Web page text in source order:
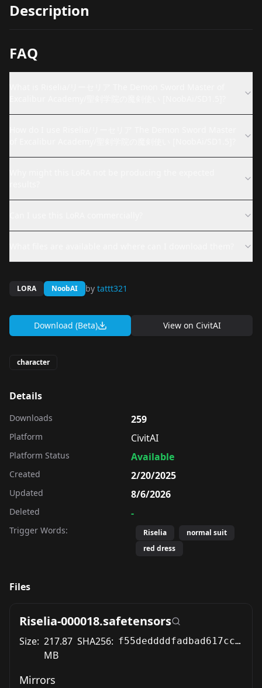
Description
FAQ
LORA NoobAI by tattt321
Download (Beta) View on CivitAI
character
Details
Downloads 259
Platform CivitAI
Platform Status Available
Created 2/20/2025
Updated 8/6/2026
Deleted -
Trigger Words: Riselia
normal suit
red dress
Files
Riselia-000018.safetensors
Size: 217.87
MB
SHA256: f55deddddfadbad617ccc2482133f0bce922fbc7349e3f34cc2105fcf3161099
Mirrors